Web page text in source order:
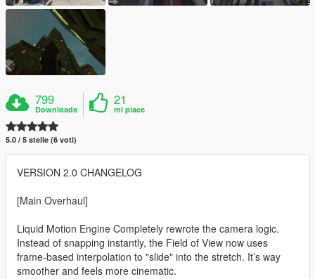
799
Downloads
21
mi piace
5.0 / 5 stelle (6 voti)
VERSION 2.0 CHANGELOG
[Main Overhaul]
Liquid Motion Engine Completely rewrote the camera logic.
Instead of snapping instantly, the Field of View now uses
frame-based interpolation to "slide" into the stretch. It’s way
smoother and feels more cinematic.